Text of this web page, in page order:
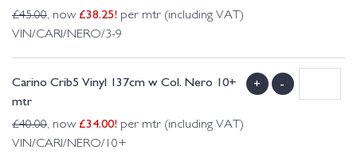
£45.00, now £38.25! per mtr (including VAT)
VIN/CARI/NERO/3-9
Carino Crib5 Vinyl 137cm w Col. Nero 10+
mtr
£40.00, now £34.00! per mtr (including VAT)
VIN/CARI/NERO/10+
+ -